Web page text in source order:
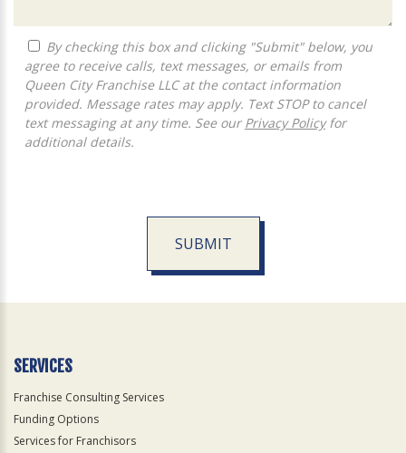
agree to receive calls, text messages, or emails from
Queen City Franchise LLC at the contact information
provided. Message rates may apply. Text STOP to cancel
text messaging at any time. See our Privacy Policyfor
additional details.
SUBMIT
Official
SERVICES
Franchise Consulting Services
Funding Options
Services for Franchisors